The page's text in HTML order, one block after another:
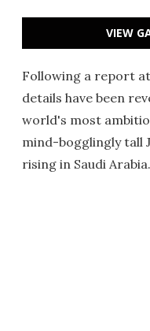
VIEW
Following a report
details have been
world's most
mind-bogglingly tall
rising in Saudi Arabia.